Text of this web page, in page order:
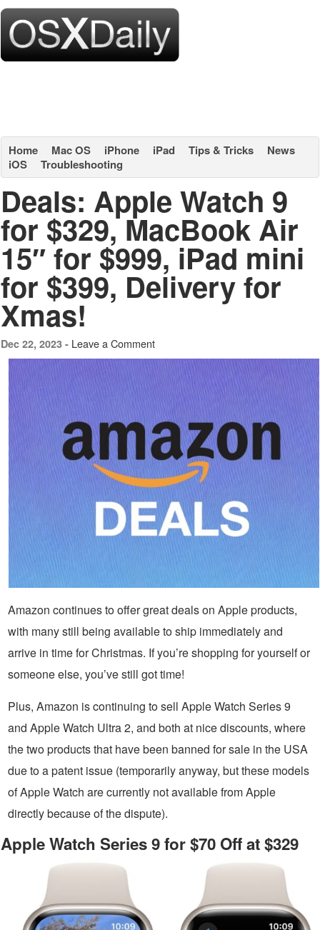
Home Mac OS iPhone iPad Tips & Tricks
News
iOS
Troubleshooting
Deals: Apple Watch 9
for $329, MacBook Air
15″ for $999, iPad mini
for $399, Delivery for
Xmas!
Dec 22, 2023 - Leave a Comment
Amazon continues to offer great deals on Apple products,
with many still being available to ship immediately and
arrive in time for Christmas. If you’re shopping for yourself or
someone else, you’ve still got time!
Plus, Amazon is continuing to sell Apple Watch Series 9
and Apple Watch Ultra 2, and both at nice discounts, where
the two products that have been banned for sale in the USA
due to a patent issue (temporarily anyway, but these models
of Apple Watch are currently not available from Apple
directly because of the dispute).
Apple Watch Series 9 for $70 Off at $329